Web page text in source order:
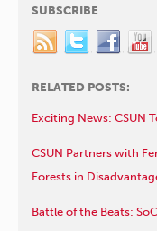
SUBSCRIBE
RELATED POSTS:
Exciting News: CSUN
CSUN Partners with
Forests in
Battle of the Beats: